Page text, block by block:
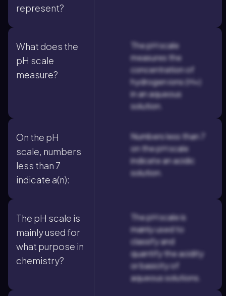
represent?
What does the
pH scale
measure?
The pH scale
measures the
concentration of
hydrogen ions (H+)
in an aqueous
solution.
On the pH
scale, numbers
less than 7
indicate a(n):
Numbers less than 7
on the pH scale
indicate an acidic
solution.
The pH scale is
mainly used for
what purpose in
chemistry?
The pH scale is
mainly used to
classify and
quantify the acidity
or basicity of
aqueous solutions.